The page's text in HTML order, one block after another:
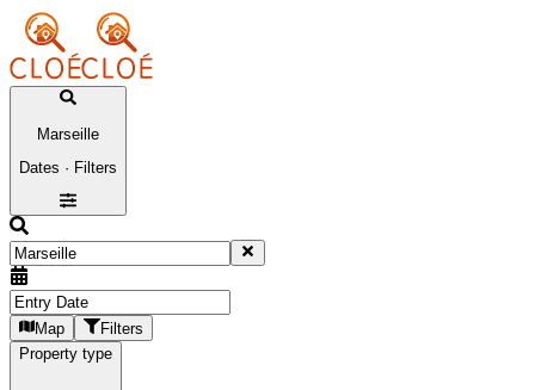
Marseille
Dates · Filters
Map
Filters
Property type